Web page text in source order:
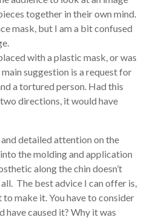
together in their own mind.
mask, but I am a bit confused
with a plastic mask, or was
suggestion is a request for
a tortured person. Had this
directions, it would have
detailed attention on the
the molding and application
along the chin doesn’t
The best advice I can offer is,
make it. You have to consider
have caused it? Why it was